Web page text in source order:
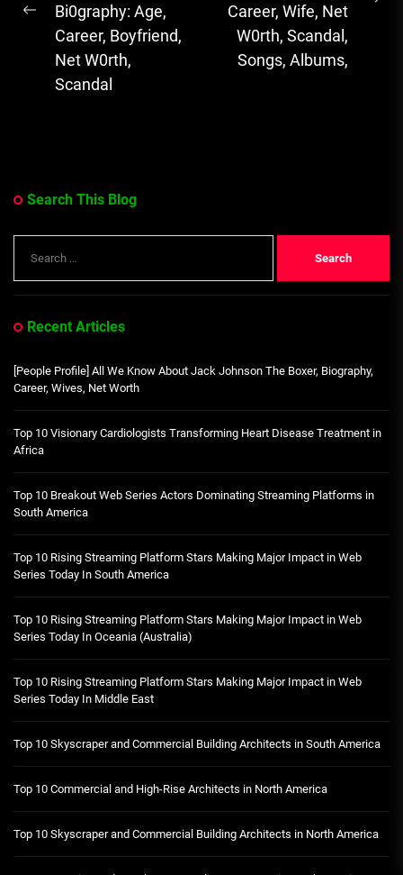
Unmatched
Determination
&...
Previous
Bi0graphy: Age,
Career, Boyfriend,
Net W0rth,
Scandal
Career, Wife, Net
W0rth, Scandal,
Songs, Albums,
Search This Blog
for:
Recent Articles
[People Profile] All We Know About Jack Johnson The Boxer, Biography,
Career, Wives, Net Worth
Top 10 Visionary Cardiologists Transforming Heart Disease Treatment in
Africa
Top 10 Breakout Web Series Actors Dominating Streaming Platforms in
South America
Top 10 Rising Streaming Platform Stars Making Major Impact in Web
Series Today In South America
Top 10 Rising Streaming Platform Stars Making Major Impact in Web
Series Today In Oceania (Australia)
Top 10 Rising Streaming Platform Stars Making Major Impact in Web
Series Today In Middle East
Top 10 Skyscraper and Commercial Building Architects in South America
Top 10 Commercial and High-Rise Architects in North America
Top 10 Skyscraper and Commercial Building Architects in North America